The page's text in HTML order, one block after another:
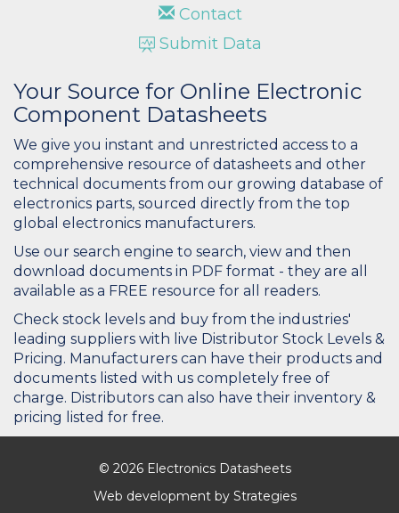
Contact
Submit Data
Your Source for Online Electronic
Component Datasheets
We give you instant and unrestricted access to a
comprehensive resource of datasheets and other
technical documents from our growing database of
electronics parts, sourced directly from the top
global electronics manufacturers.
Use our search engine to search, view and then
download documents in PDF format - they are all
available as a FREE resource for all readers.
Check stock levels and buy from the industries'
leading suppliers with live Distributor Stock Levels &
Pricing. Manufacturers can have their products and
documents listed with us completely free of
charge. Distributors can also have their inventory &
pricing listed for free.
© 2026 Electronics Datasheets
Web development by Strategies